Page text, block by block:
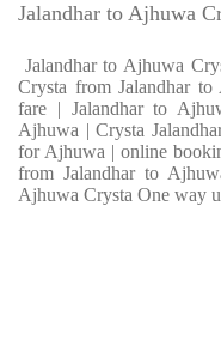
Jalandhar to Ajhuwa
Jalandhar to Ajhuwa
Crysta from Jalandhar
fare | Jalandhar to
Ajhuwa | Crysta
for Ajhuwa | online
from Jalandhar to
Ajhuwa Crysta One way